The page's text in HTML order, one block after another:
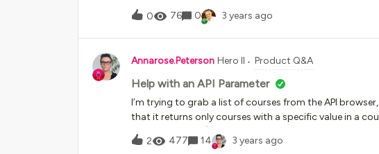
learners need to Enroll in a course session.The learners
enrolled, but he did not enroll in any session. Any ideas
0 76 0 3 years ago
Annarose.Peterson Hero II Product Q&A
Help with an API Parameter
I’m trying to grab a list of courses from the API
that it returns only courses with a specific value in a
dropdown menu). I am trying to use the API: GET/
parameters is this:Can someone provide a little
2 477 14 3 years ago